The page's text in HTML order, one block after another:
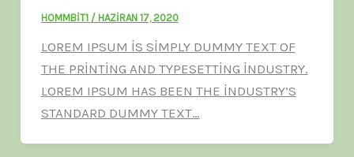
HOMMBIT1 / HAZIRAN 17, 2020
LOREM IPSUM IS SIMPLY DUMMY TEXT OF
THE PRINTING AND TYPESETTING INDUSTRY.
LOREM IPSUM HAS BEEN THE INDUSTRY’S
STANDARD DUMMY TEXT…